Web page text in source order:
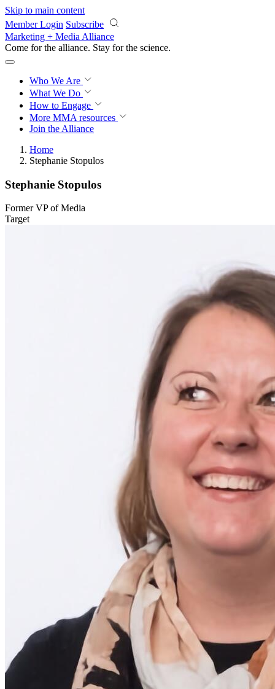
Skip to main content
Member Login Subscribe
Marketing + Media Alliance
Come for the alliance. Stay for the revolution.
Who We Are
What We Do
How to Engage
More MMA resources
Join the Alliance
Home
Stephanie Stopulos
Stephanie Stopulos
Former VP of Media
Target